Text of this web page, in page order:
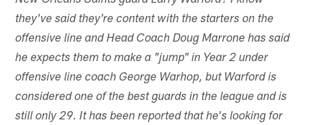
they've said they're content with the starters on the
offensive line and Head Coach Doug Marrone has said
he expects them to make a "jump" in Year 2 under
offensive line coach George Warhop, but Warford is
considered one of the best guards in the league and is
still only 29. It has been reported that he's looking for